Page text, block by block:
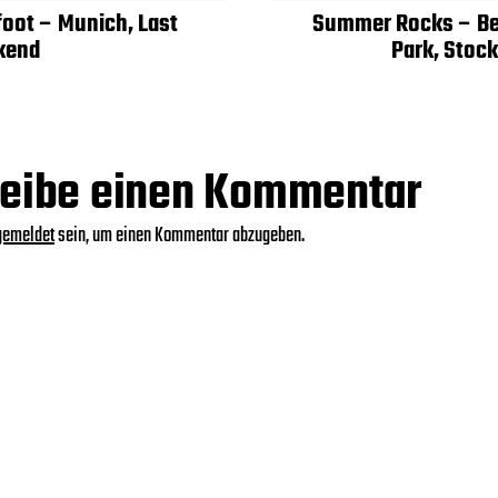
– Munich, Last Summer Rocks –
Park,
einen Kommentar
sein, um einen Kommentar abzugeben.